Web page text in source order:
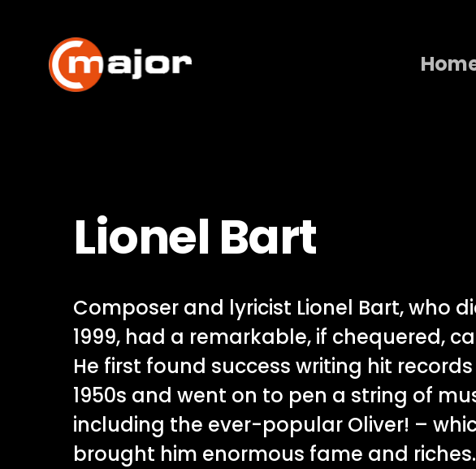
content
Lionel Bart
Composer and lyricist Lionel Bart, who
1999, had a remarkable, if chequered,
He first found success writing hit
1950s and went on to pen a string of
including the ever-popular Oliver! –
brought him enormous fame and